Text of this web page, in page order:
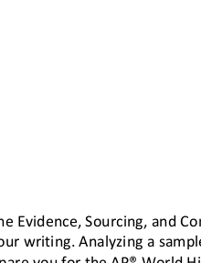
Evidence, Sourcing , and
writing. Analyzing a